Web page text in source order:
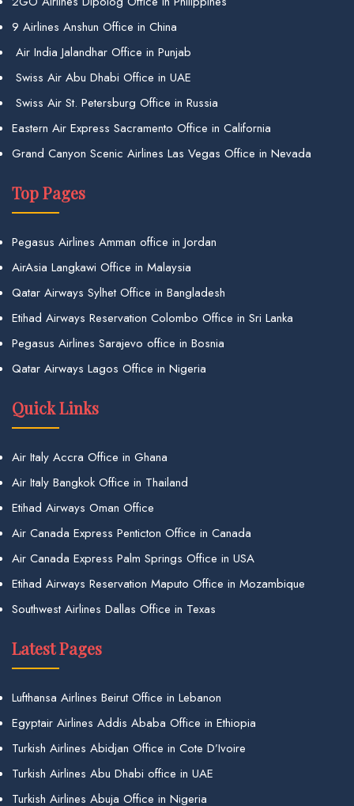
9 Airlines Anshun Office in China
Air India Jalandhar Office in Punjab
Swiss Air Abu Dhabi Office in UAE
Swiss Air St. Petersburg Office in Russia
Eastern Air Express Sacramento Office in California
Grand Canyon Scenic Airlines Las Vegas Office in Nevada
Top Pages
Pegasus Airlines Amman office in Jordan
AirAsia Langkawi Office in Malaysia
Qatar Airways Sylhet Office in Bangladesh
Etihad Airways Reservation Colombo Office in Sri Lanka
Pegasus Airlines Sarajevo office in Bosnia
Qatar Airways Lagos Office in Nigeria
Quick Links
Air Italy Accra Office in Ghana
Air Italy Bangkok Office in Thailand
Etihad Airways Oman Office
Air Canada Express Penticton Office in Canada
Air Canada Express Palm Springs Office in USA
Etihad Airways Reservation Maputo Office in Mozambique
Southwest Airlines Dallas Office in Texas
Latest Pages
Lufthansa Airlines Beirut Office in Lebanon
Egyptair Airlines Addis Ababa Office in Ethiopia
Turkish Airlines Abidjan Office in Cote D’Ivoire
Turkish Airlines Abu Dhabi office in UAE
Turkish Airlines Abuja Office in Nigeria